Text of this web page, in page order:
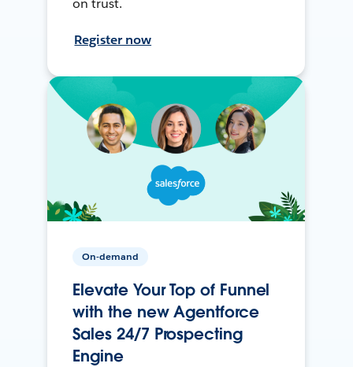
Register now
On-demand
Elevate Your Top of Funnel
with the new Agentforce
Sales 24/7 Prospecting
Engine